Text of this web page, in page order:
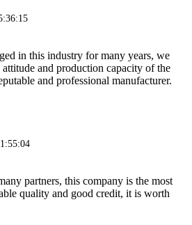
in this industry for many years, we
and production capacity of the
and professional manufacturer.
partners, this company is the most
quality and good credit, it is worth